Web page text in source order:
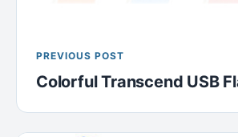
PREVIOUS POST
Colorful Transcend USB